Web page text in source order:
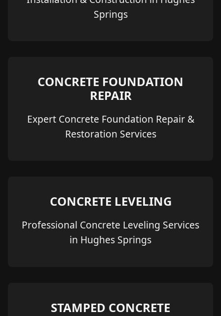
Springs
CONCRETE FOUNDATION
REPAIR
Expert Concrete Foundation Repair &
Restoration Services
CONCRETE LEVELING
Professional Concrete Leveling Services
in Hughes Springs
STAMPED CONCRETE